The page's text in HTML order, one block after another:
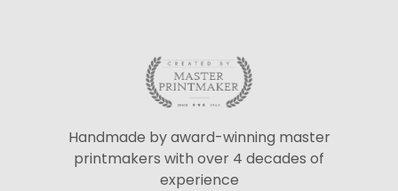
Handmade by award-winning master
printmakers with over 4 decades of
experience